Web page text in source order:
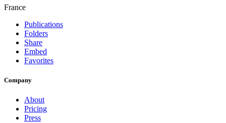
France
Publications
Folders
Share
Embed
Favorites
Company
About
Pricing
Press